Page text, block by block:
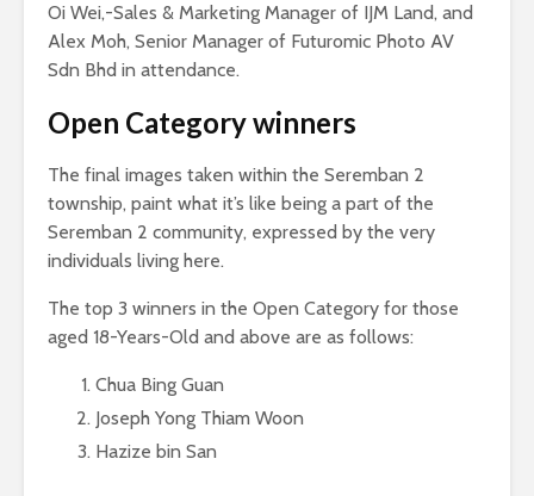
Oi Wei,-Sales & Marketing Manager of IJM Land, and
Alex Moh, Senior Manager of Futuromic Photo AV
Sdn Bhd in attendance.
Open Category winners
The final images taken within the Seremban 2
township, paint what it’s like being a part of the
Seremban 2 community, expressed by the very
individuals living here.
The top 3 winners in the Open Category for those
aged 18-Years-Old and above are as follows:
Chua Bing Guan
Joseph Yong Thiam Woon
Hazize bin San